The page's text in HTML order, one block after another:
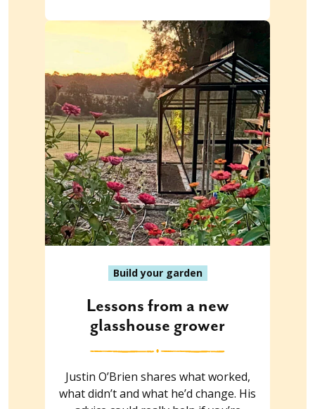
Build your garden
Lessons from a new
glasshouse grower
Justin O’Brien shares what worked,
what didn’t and what he’d change. His